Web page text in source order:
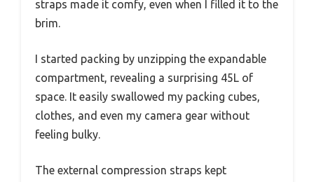
straps made it comfy, even when I filled it to the
brim.
I started packing by unzipping the expandable
compartment, revealing a surprising 45L of
space. It easily swallowed my packing cubes,
clothes, and even my camera gear without
feeling bulky.
The external compression straps kept